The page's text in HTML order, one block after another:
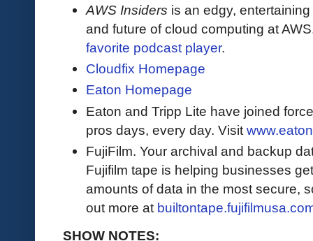
AWS Insiders is an edgy,
and future of cloud computing at
favorite podcast player.
Cloudfix Homepage
Eaton Homepage
Eaton and Tripp Lite have joined
pros days, every day. Visit
FujiFilm. Your archival and backup
Fujifilm tape is helping businesses
amounts of data in the most secure,
out more at
SHOW NOTES: